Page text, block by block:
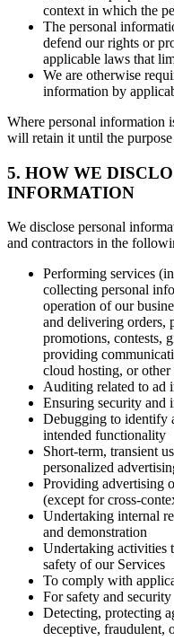
context in which the
The personal
defend our rights or
applicable laws that
We are otherwise
information by
Where personal information
will retain it until the
5. HOW WE
INFORMATION
We disclose personal
and contractors in the
Performing services
collecting personal
operation of our
and delivering orders,
promotions, contests,
providing
cloud hosting, or other
Auditing related to ad
Ensuring security and
Debugging to identify
intended functionality
Short-term, transient
personalized
Providing advertising
(except for cross-
Undertaking internal
and demonstration
Undertaking activities
safety of our Services
To comply with
For safety and security
Detecting, protecting
deceptive, fraudulent,